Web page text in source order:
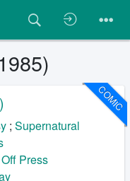
COMIC
;Supernatural
Press